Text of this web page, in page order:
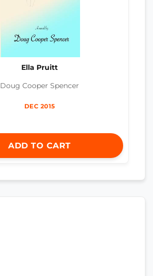
Ella Pruitt
Doug Cooper Spencer
DEC 2015
ADD TO CART